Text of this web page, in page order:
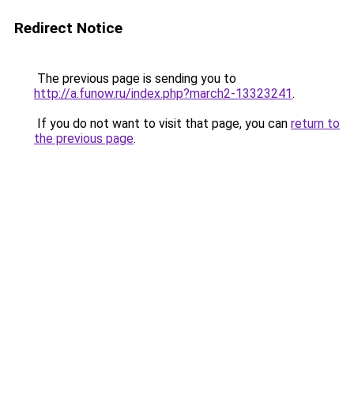
Redirect Notice
The previous page is sending you to
http://a.funow.ru/index.php?march2-13323241.
If you do not want to visit that page, you can return to
the previous page.